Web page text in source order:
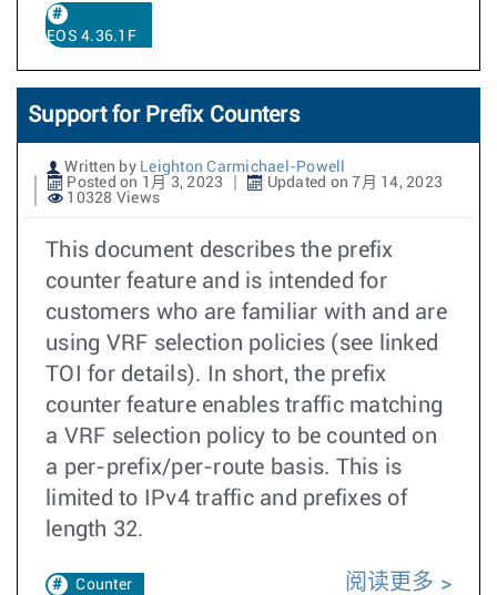
EOS 4.36.1F
Support for Prefix Counters
Written by Leighton Carmichael-Powell
Posted on 1月 3, 2023
Updated on 7月 14, 2023
10328 Views
This document describes the prefix
counter feature and is intended for
customers who are familiar with and are
using VRF selection policies (see linked
TOI for details). In short, the prefix
counter feature enables traffic matching
a VRF selection policy to be counted on
a per-prefix/per-route basis. This is
limited to IPv4 traffic and prefixes of
length 32.
Counter
阅读更多